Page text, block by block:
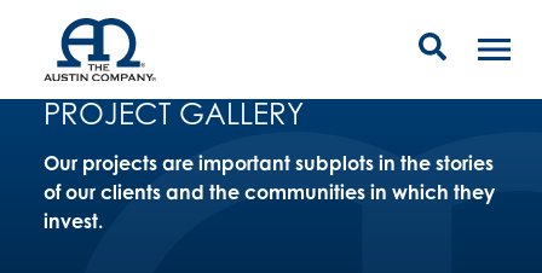
PROJECT GALLERY
Our projects are important subplots in the stories
of our clients and the communities in which they
invest.